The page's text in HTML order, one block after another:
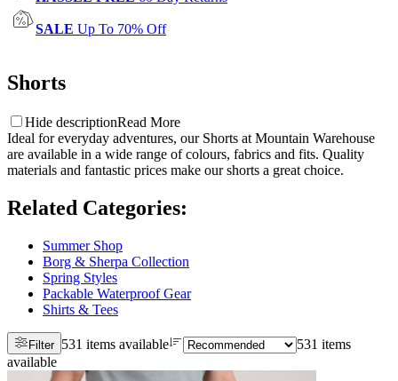
SALE Up To 70% Off
Shorts
Hide descriptionRead More
Ideal for everyday adventures, our Shorts at Mountain Warehouse
are available in a wide range of colours, fabrics and fits. Quality
materials and fantastic prices make our shorts a great choice.
Related Categories:
Summer Shop
Borg & Sherpa Collection
Spring Styles
Packable Waterproof Gear
Shirts & Tees
Filter 531 items available
531 items
available